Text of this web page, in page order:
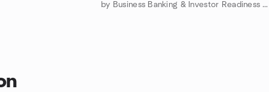
by Business Banking & Investor Readiness Networking Group